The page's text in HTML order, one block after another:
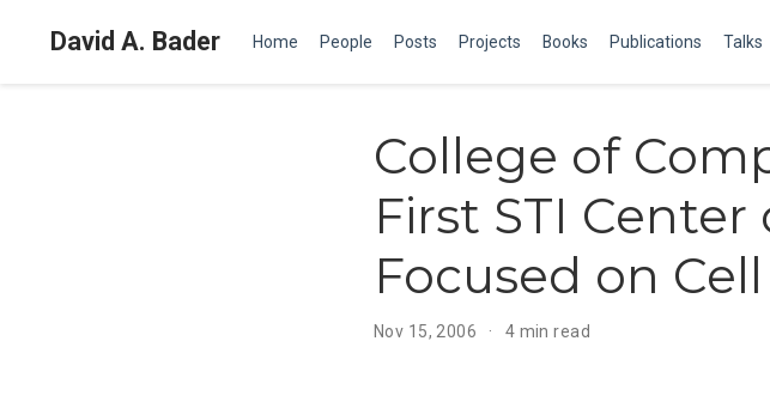
David A. Bader Home People Posts Projects Books Publications Talks
College of
First STI
Focused on
Nov 15, 2006 4 min read